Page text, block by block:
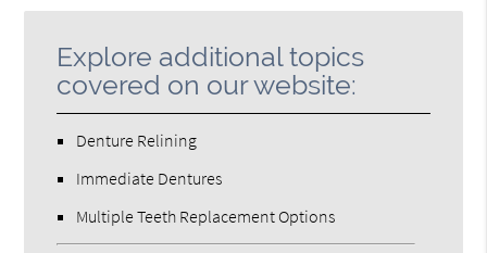
Explore additional topics
covered on our website:
Denture Relining
Immediate Dentures
Multiple Teeth Replacement Options